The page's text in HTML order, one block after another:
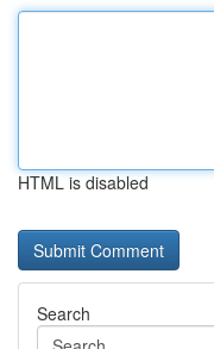
HTML is disabled
Search